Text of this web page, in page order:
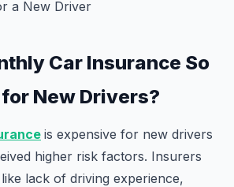
a New Driver
Car Insurance So
New Drivers?
is expensive for new drivers
higher risk factors. Insurers
lack of driving experience,